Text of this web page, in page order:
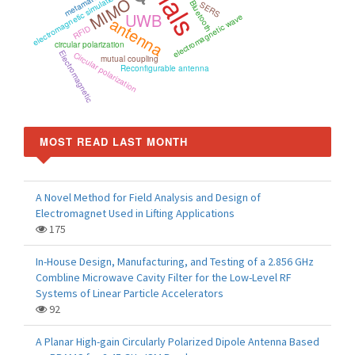
MIMOUWB
antenna
electromagnetic simulation
circular polarization
RFID Bluetooth
mutual coupling electromagnetic wave
SERS
Reconfigurable antenna
Circular polarization
Electromagnetic
MOST READ LAST MONTH
A Novel Method for Field Analysis and Design of
Electromagnet Used in Lifting Applications
175
In-House Design, Manufacturing, and Testing of a 2.856 GHz
Combline Microwave Cavity Filter for the Low-Level RF
Systems of Linear Particle Accelerators
92
A Planar High-gain Circularly Polarized Dipole Antenna Based